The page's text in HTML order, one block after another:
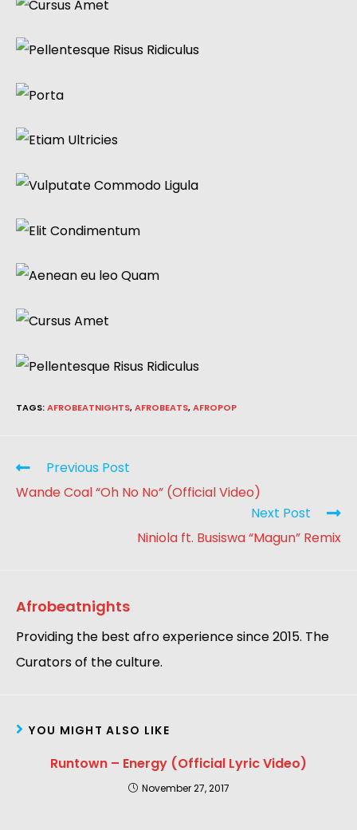
TAGS:AFROBEATNIGHTS,AFROBEATS,AFROPOP
Previous Post
Wande Coal “Oh No No” (Official Video)
Next Post
Niniola ft. Busiswa “Magun” Remix
Afrobeatnights
Providing the best afro experience since 2015. The
Curators of the culture.
YOU MIGHT ALSO LIKE
Runtown – Energy (Official Lyric Video)
November 27, 2017